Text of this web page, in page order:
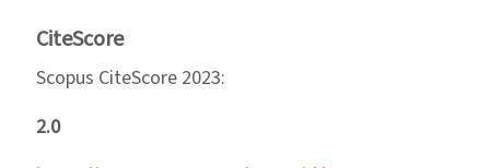
CiteScore
Scopus CiteScore 2023:
2.0